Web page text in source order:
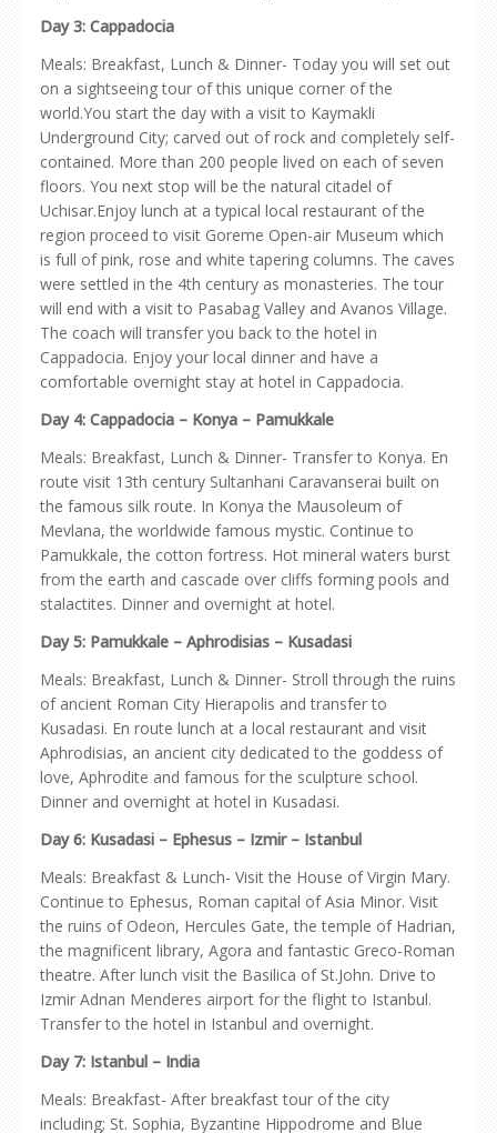
Day 3: Cappadocia
Meals: Breakfast, Lunch & Dinner- Today you will set out
on a sightseeing tour of this unique corner of the
world.You start the day with a visit to Kaymakli
Underground City; carved out of rock and completely self-
contained. More than 200 people lived on each of seven
floors. You next stop will be the natural citadel of
Uchisar.Enjoy lunch at a typical local restaurant of the
region proceed to visit Goreme Open-air Museum which
is full of pink, rose and white tapering columns. The caves
were settled in the 4th century as monasteries. The tour
will end with a visit to Pasabag Valley and Avanos Village.
The coach will transfer you back to the hotel in
Cappadocia. Enjoy your local dinner and have a
comfortable overnight stay at hotel in Cappadocia.
Day 4: Cappadocia – Konya – Pamukkale
Meals: Breakfast, Lunch & Dinner- Transfer to Konya. En
route visit 13th century Sultanhani Caravanserai built on
the famous silk route. In Konya the Mausoleum of
Mevlana, the worldwide famous mystic. Continue to
Pamukkale, the cotton fortress. Hot mineral waters burst
from the earth and cascade over cliffs forming pools and
stalactites. Dinner and overnight at hotel.
Day 5: Pamukkale – Aphrodisias – Kusadasi
Meals: Breakfast, Lunch & Dinner- Stroll through the ruins
of ancient Roman City Hierapolis and transfer to
Kusadasi. En route lunch at a local restaurant and visit
Aphrodisias, an ancient city dedicated to the goddess of
love, Aphrodite and famous for the sculpture school.
Dinner and overnight at hotel in Kusadasi.
Day 6: Kusadasi – Ephesus – Izmir – Istanbul
Meals: Breakfast & Lunch- Visit the House of Virgin Mary.
Continue to Ephesus, Roman capital of Asia Minor. Visit
the ruins of Odeon, Hercules Gate, the temple of Hadrian,
the magnificent library, Agora and fantastic Greco-Roman
theatre. After lunch visit the Basilica of St.John. Drive to
Izmir Adnan Menderes airport for the flight to Istanbul.
Transfer to the hotel in Istanbul and overnight.
Day 7: Istanbul – India
Meals: Breakfast- After breakfast tour of the city
including; St. Sophia, Byzantine Hippodrome and Blue